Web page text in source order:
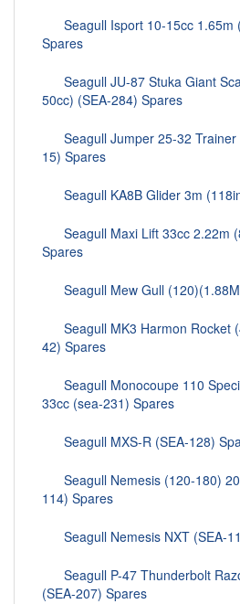
Seagull Isport 10-15cc 1.65m
Spares
Seagull JU-87 Stuka Giant
50cc) (SEA-284) Spares
Seagull Jumper 25-32 Trainer
15) Spares
Seagull KA8B Glider 3m
Seagull Maxi Lift 33cc 2.22m
Spares
Seagull Mew Gull
Seagull MK3 Harmon Rocket
42) Spares
Seagull Monocoupe 110
33cc (sea-231) Spares
Seagull MXS-R (SEA-128)
Seagull Nemesis (120-180)
114) Spares
Seagull Nemesis NXT (SEA-
Seagull P-47 Thunderbolt
(SEA-207) Spares